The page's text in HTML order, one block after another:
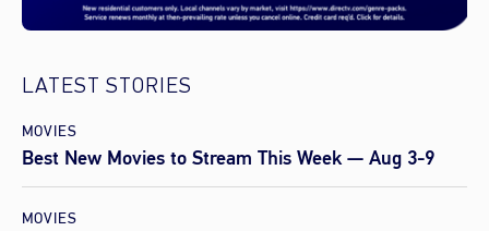
LATEST STORIES
MOVIES
Best New Movies to Stream This Week — Aug 3-9
MOVIES